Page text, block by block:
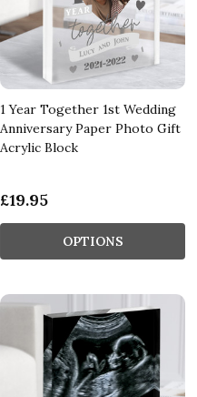
1 Year Together 1st Wedding
Anniversary Paper Photo Gift
Acrylic Block
£19.95
OPTIONS